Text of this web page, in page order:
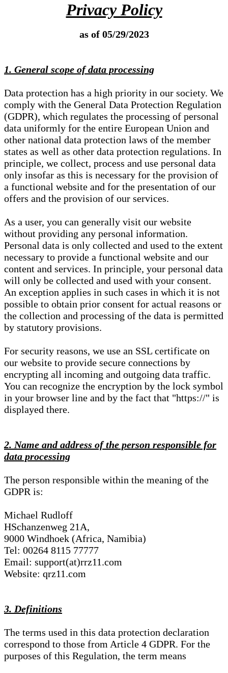
Privacy Policy
as of 05/29/2023
1. General scope of data processing
Data protection has a high priority in our society. We
comply with the General Data Protection Regulation
(GDPR), which regulates the processing of personal
data uniformly for the entire European Union and
other national data protection laws of the member
states as well as other data protection regulations. In
principle, we collect, process and use personal data
only insofar as this is necessary for the provision of
a functional website and for the presentation of our
offers and the provision of our services.
As a user, you can generally visit our website
without providing any personal information.
Personal data is only collected and used to the extent
necessary to provide a functional website and our
content and services. In principle, your personal data
will only be collected and used with your consent.
An exception applies in such cases in which it is not
possible to obtain prior consent for actual reasons or
the collection and processing of the data is permitted
by statutory provisions.
For security reasons, we use an SSL certificate on
our website to provide secure connections by
encrypting all incoming and outgoing data traffic.
You can recognize the encryption by the lock symbol
in your browser line and by the fact that "https://" is
displayed there.
2. Name and address of the person responsible for
data processing
The person responsible within the meaning of the
GDPR is:
Michael Rudloff
HSchanzenweg 21A,
9000 Windhoek (Africa, Namibia)
Tel: 00264 8115 77777
Email: support(at)rrz11.com
Website: qrz11.com
3. Definitions
The terms used in this data protection declaration
correspond to those from Article 4 GDPR. For the
purposes of this Regulation, the term means